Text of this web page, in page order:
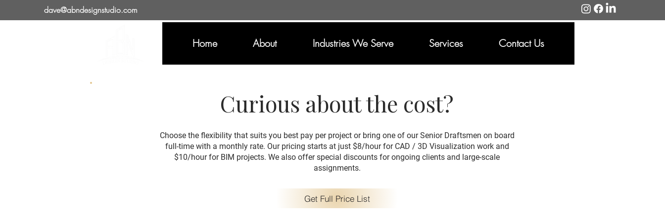
dave@abndesignstudio.com
Home About Industries We Serve Services Contact Us
Curious about the cost?
Choose the flexibility that suits you best pay per project or bring one of our Senior Draftsmen on board
full-time with a monthly rate. Our pricing starts at just $8/hour for CAD / 3D Visualization work and
$10/hour for BIM projects. We also offer special discounts for ongoing clients and large-scale
assignments.
Get Full Price List